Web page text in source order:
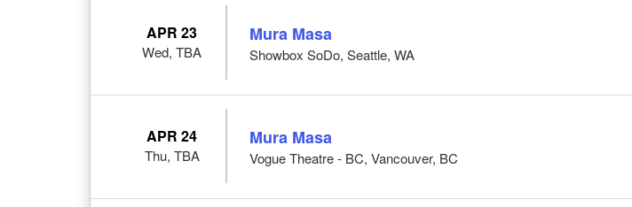
APR 23
Wed, TBA
Mura Masa
Showbox SoDo, Seattle, WA
APR 24
Thu, TBA
Mura Masa
Vogue Theatre - BC, Vancouver, BC